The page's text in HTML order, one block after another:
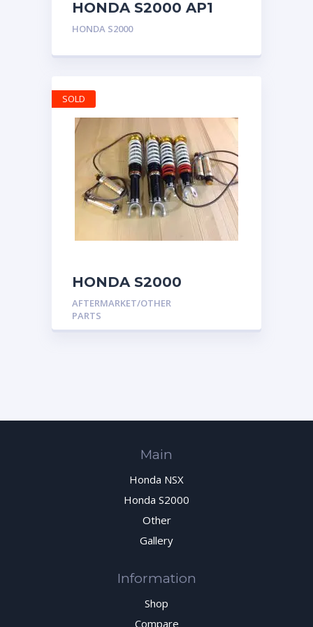
HONDA S2000 AP1
AP2 CHARGE SPEED
CENTER CONSOLE
HONDA S2000
HONDA S2000
MOTON CLUB SPORT
COILOVERS AP1 AP2
AFTERMARKET/OTHER
PARTS
SOLD
Main
Honda NSX
Honda S2000
Other
Gallery
Information
Shop
Compare